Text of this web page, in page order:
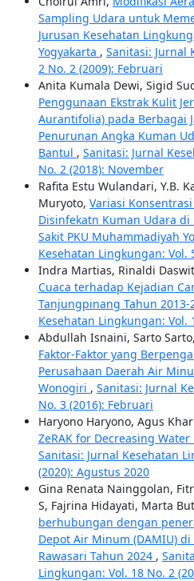
Sampling Udara untuk
Jurusan Kesehatan
Yogyakarta , Sanitasi: Jurnal
2 No. 2 (2009): Februari
Anita Kumala Dewi, Sigid
Penggunaan Ekstrak Kulit
Aurantifolia) pada Berbagai
Penurunan Angka Kuman
Bantul , Sanitasi: Jurnal
No. 2 (2018): November
Rafita Estu Wulandari, Y.B.
Muryoto, Variasi
Disinfekatn Kuman Udara di
Sakit PKU Muhammadiyah
Kesehatan Lingkungan: Vol.
Indra Martias, Rinaldi
Cuaca terhadap Kejadian
Tanjungpinang Tahun 2013-
Kesehatan Lingkungan: Vol.
Abdullah Isnaini, Sarto
Faktor-Faktor yang
Perusahaan Daerah Air
Wonogiri , Sanitasi: Jurnal
No. 3 (2016): Februari
Haryono Haryono, Agus
ZeRAK for Decreasing
Sanitasi: Jurnal Kesehatan
(2020): Agustus 2020
Gina Renata Nainggolan,
S, Fajrina Hidayati, Marta
berhubungan dengan
Depot Air Minum (DAMIU)
Rawasari Tahun 2024 ,
Lingkungan: Vol. 18 No. 2